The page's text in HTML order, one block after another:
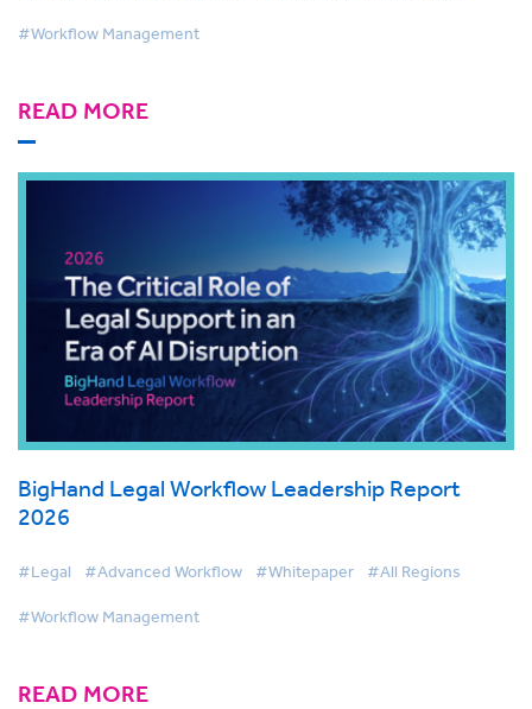
#Workflow Management
READ MORE
BigHand Legal Workflow Leadership Report
2026
#Legal #Advanced Workflow #Whitepaper #All Regions
#Workflow Management
READ MORE